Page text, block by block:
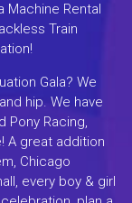
Machine Rental
Train
Gala? We
hip. We have
Pony Racing,
A great addition
Chicago
every boy & girl